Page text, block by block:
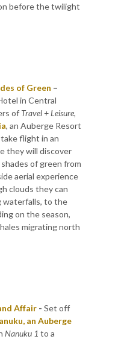
before the twilight
of Green –
in Central
of Travel + Leisure,
, an Auberge Resort
flight in an
they will discover
of green from
aerial experience
clouds they can
waterfalls, to the
on the season,
migrating north
Affair - Set off
an Auberge
Nanuku 1 to a